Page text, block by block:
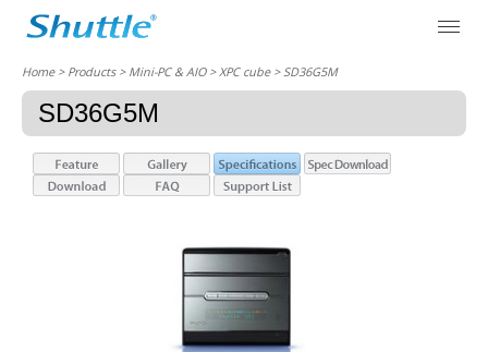
Home> Products > Mini-PC & AIO >XPC cube> SD36G5M
SD36G5M